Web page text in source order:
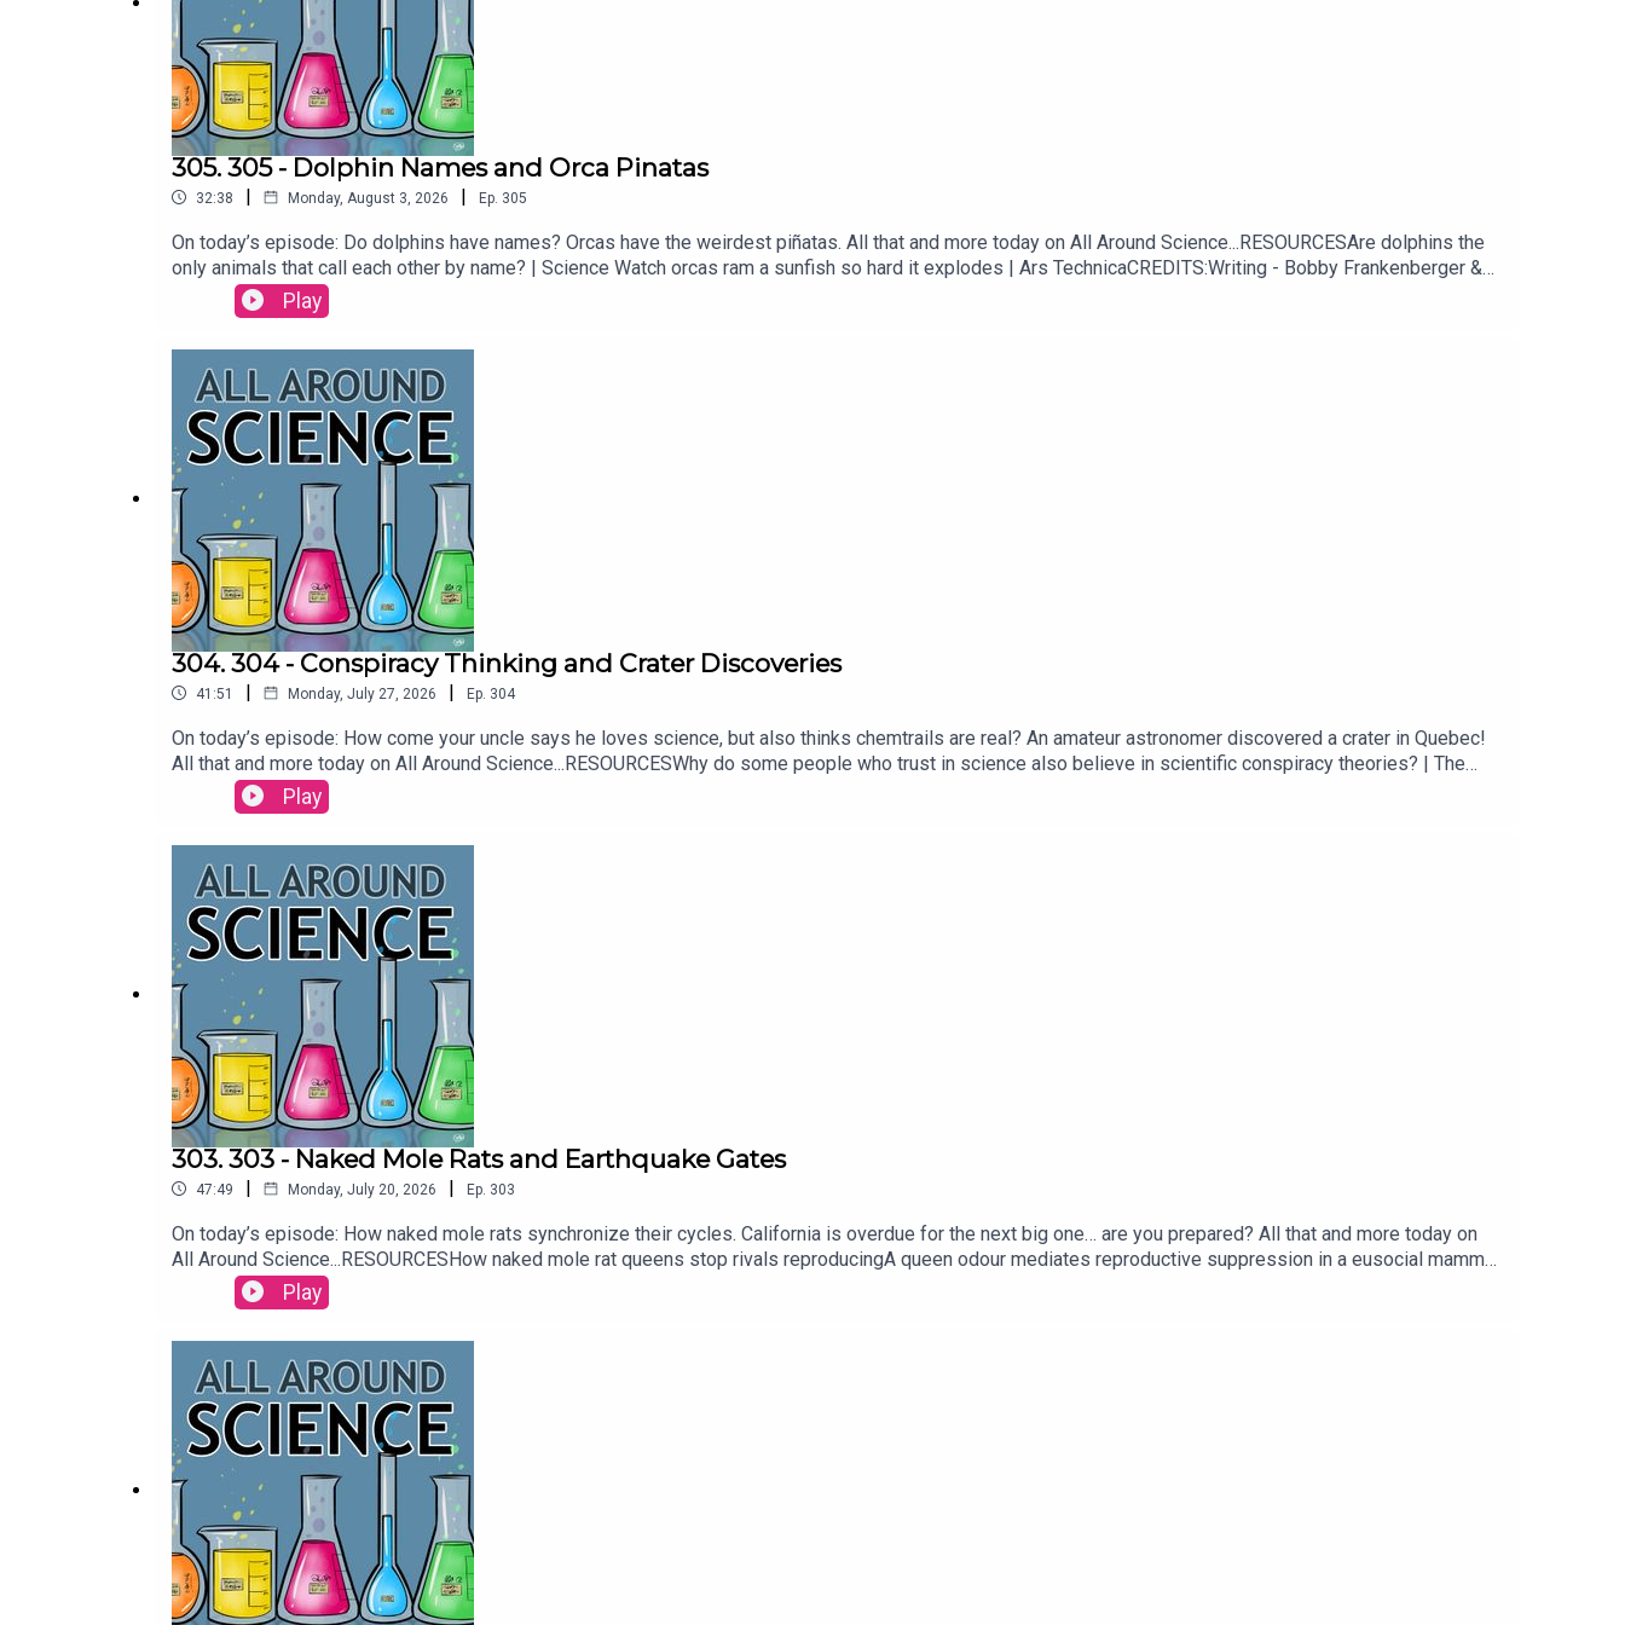
305. 305 - Dolphin Names and Orca Pinatas
32:38 | Monday, August 3, 2026 | Ep. 305
On today’s episode: Do dolphins have names? Orcas have the weirdest piñatas. All that and more today on All Around Science...RESOURCESAre dolphins the
only animals that call each other by name? | Science Watch orcas ram a sunfish so hard it explodes | Ars TechnicaCREDITS:Writing - Bobby Frankenberger &
Maura ArmstrongBooking - September McCrady THEME MUSIC by Andrew Allenhttps://twitter.com/KEYSwithSOULhttp://andrewallenmusic.com
Play
304. 304 - Conspiracy Thinking and Crater Discoveries
41:51 | Monday, July 27, 2026 | Ep. 304
On today’s episode: How come your uncle says he loves science, but also thinks chemtrails are real? An amateur astronomer discovered a crater in Quebec!
All that and more today on All Around Science...RESOURCESWhy do some people who trust in science also believe in scientific conspiracy theories? | The
ConversationWhat they don’t tell you about conspiracy theories: genius-driven science and informal science communication predict susceptibility to
conspiracy beliefs | Current PsychologyBritain Talks Trust in Science | More In CommonAmateur astronomer discovers 390-million-year-old meteorite impact
Turned Out to Be a Meteorite Crater From 390 Million Years AgoCREDITS:Writing - Bobby Frankenberger & Maura ArmstrongBooking - September
McCrady THEME MUSIC by Andrew Allenhttps://twitter.com/KEYSwithSOULhttp://andrewallenmusic.com
Play
303. 303 - Naked Mole Rats and Earthquake Gates
47:49 | Monday, July 20, 2026 | Ep. 303
On today’s episode: How naked mole rats synchronize their cycles. California is overdue for the next big one… are you prepared? All that and more today on
All Around Science...RESOURCESHow naked mole rat queens stop rivals reproducingA queen odour mediates reproductive suppression in a eusocial mammal
| Nature A Millennium of Pressure Has Been Building Under California Fault Lines. What Does That Mean for Earthquake Risk? | TIMECREDITS:Writing - Bobby
Frankenberger & Maura ArmstrongBooking - September McCrady THEME MUSIC by Andrew
Play